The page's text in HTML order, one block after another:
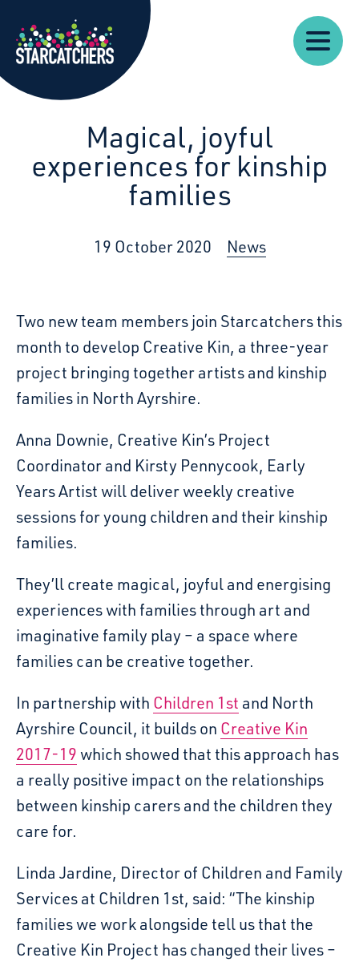
Starcatchers – Home
Our
Work
About
Resources
News
Us
Magical, joyful
experiences for kinship
families
19 October 2020 News
Two new team members join Starcatchers this
month to develop Creative Kin, a three-year
project bringing together artists and kinship
families in North Ayrshire.
Anna Downie, Creative Kin’s Project
Coordinator and Kirsty Pennycook, Early
Years Artist will deliver weekly creative
sessions for young children and their kinship
families.
They’ll create magical, joyful and energising
experiences with families through art and
imaginative family play – a space where
families can be creative together.
In partnership with Children 1st and North
Ayrshire Council, it builds on Creative Kin
2017-19 which showed that this approach has
a really positive impact on the relationships
between kinship carers and the children they
care for.
Linda Jardine, Director of Children and Family
Services at Children 1st, said: “The kinship
families we work alongside tell us that the
Creative Kin Project has changed their lives –